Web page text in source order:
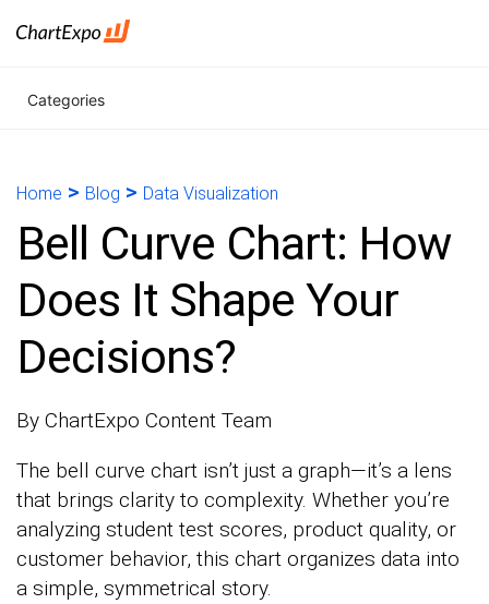
Categories
Home > Blog > Data Visualization
Bell Curve Chart: How
Does It Shape Your
Decisions?
By ChartExpo Content Team
The bell curve chart isn’t just a graph—it’s a lens
that brings clarity to complexity. Whether you’re
analyzing student test scores, product quality, or
customer behavior, this chart organizes data into
a simple, symmetrical story.